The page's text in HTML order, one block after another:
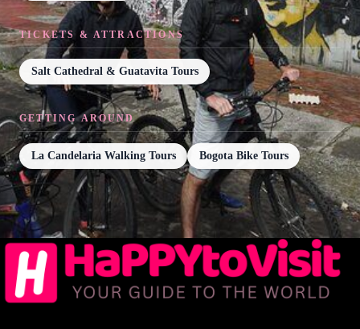
TICKETS & ATTRACTIONS
Salt Cathedral & Guatavita Tours
GETTING AROUND
La Candelaria Walking Tours Bogota Bike Tours